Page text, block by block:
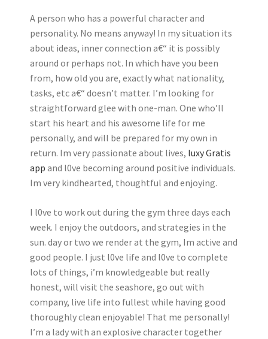
A person who has a powerful character and
personality. No means anyway! In my situation its
about ideas, inner connection a€“ it is possibly
around or perhaps not. In which have you been
from, how old you are, exactly what nationality,
tasks, etc a€“ doesn’t matter. I’m looking for
straightforward glee with one-man. One who’ll
start his heart and his awesome life for me
personally, and will be prepared for my own in
return. Im very passionate about lives, luxy Gratis
app and l0ve becoming around positive individuals.
Im very kindhearted, thoughtful and enjoying.
I l0ve to work out during the gym three days each
week. I enjoy the outdoors, and strategies in the
sun. day or two we render at the gym, Im active and
good people. I just l0ve life and l0ve to complete
lots of things, i’m knowledgeable but really
honest, will visit the seashore, go out with
company, live life into fullest while having good
thoroughly clean enjoyable! That me personally!
I’m a lady with an explosive character together